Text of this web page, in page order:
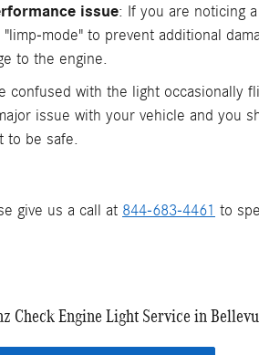
issue: If you are noticing
mode" to prevent additional
to the engine.
confused with the light occasionally
issue with your vehicle and you
to be safe.
give us a call at 844-683-4461 to
Check Engine Light Service in